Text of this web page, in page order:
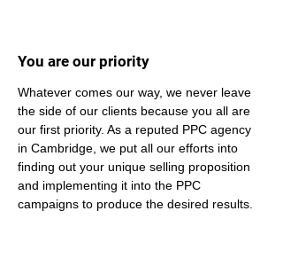
You are our priority
Whatever comes our way, we never leave
the side of our clients because you all are
our first priority. As a reputed PPC agency
in Cambridge, we put all our efforts into
finding out your unique selling proposition
and implementing it into the PPC
campaigns to produce the desired results.